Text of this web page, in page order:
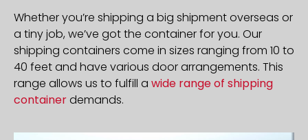
Whether you’re shipping a big shipment overseas or
a tiny job, we’ve got the container for you. Our
shipping containers come in sizes ranging from 10 to
40 feet and have various door arrangements. This
range allows us to fulfill a wide range of shipping
containerdemands.